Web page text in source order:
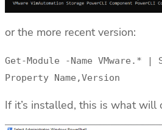
or the more recent version:
Get-Module -Name VMware.*
Property Name,Version
If it’s installed, this is what will